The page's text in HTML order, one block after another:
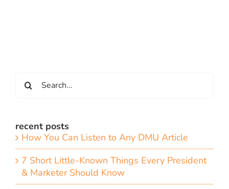
for:
recent posts
How You Can Listen to Any DMU Article
7 Short Little-Known Things Every President
& Marketer Should Know